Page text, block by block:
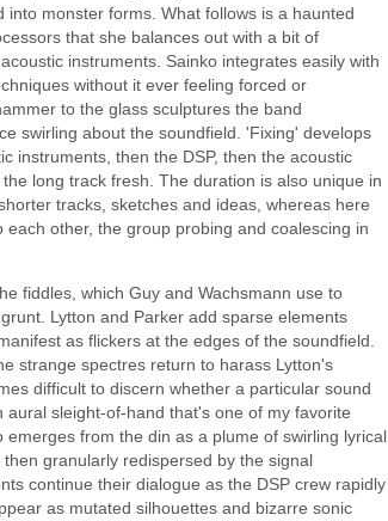
monster forms. What follows is a haunted
that she balances out with a bit of
instruments. Sainko integrates easily with
without it ever feeling forced or
to the glass sculptures the band
swirling about the soundfield. 'Fixing' develops
instruments, then the DSP, then the acoustic
long track fresh. The duration is also unique in
tracks, sketches and ideas, whereas here
other, the group probing and coalescing in
fiddles, which Guy and Wachsmann use to
Lytton and Parker add sparse elements
as flickers at the edges of the soundfield.
strange spectres return to harass Lytton's
difficult to discern whether a particular sound
sleight-of-hand that's one of my favorite
from the din as a plume of swirling lyrical
granularly redispersed by the signal
continue their dialogue as the DSP crew rapidly
as mutated silhouettes and bizarre sonic